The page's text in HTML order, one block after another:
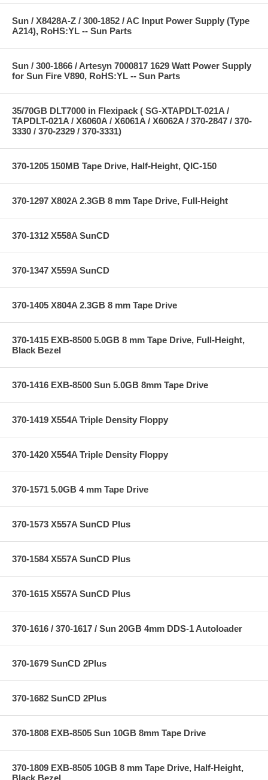
Sun / X8428A-Z / 300-1852 / AC Input Power Supply (Type
A214), RoHS:YL -- Sun Parts
Sun / 300-1866 / Artesyn 7000817 1629 Watt Power Supply
for Sun Fire V890, RoHS:YL -- Sun Parts
35/70GB DLT7000 in Flexipack ( SG-XTAPDLT-021A /
TAPDLT-021A / X6060A / X6061A / X6062A / 370-2847 / 370-
3330 / 370-2329 / 370-3331)
370-1205 150MB Tape Drive, Half-Height, QIC-150
370-1297 X802A 2.3GB 8 mm Tape Drive, Full-Height
370-1312 X558A SunCD
370-1347 X559A SunCD
370-1405 X804A 2.3GB 8 mm Tape Drive
370-1415 EXB-8500 5.0GB 8 mm Tape Drive, Full-Height,
Black Bezel
370-1416 EXB-8500 Sun 5.0GB 8mm Tape Drive
370-1419 X554A Triple Density Floppy
370-1420 X554A Triple Density Floppy
370-1571 5.0GB 4 mm Tape Drive
370-1573 X557A SunCD Plus
370-1584 X557A SunCD Plus
370-1615 X557A SunCD Plus
370-1616 / 370-1617 / Sun 20GB 4mm DDS-1 Autoloader
370-1679 SunCD 2Plus
370-1682 SunCD 2Plus
370-1808 EXB-8505 Sun 10GB 8mm Tape Drive
370-1809 EXB-8505 10GB 8 mm Tape Drive, Half-Height,
Black Bezel